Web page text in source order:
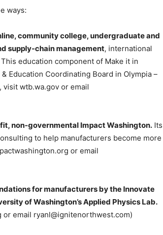
ways:
community college, undergraduate and
supply-chain management, international
education component of Make it in
Education Coordinating Board in Olympia –
visit wtb.wa.gov or email
non-governmental Impact Washington. Its
to help manufacturers become more
or email
for manufacturers by the Innovate
of Washington’s Applied Physics Lab.
email ryanl@ignitenorthwest.com)